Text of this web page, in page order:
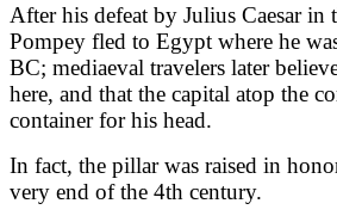
After his defeat by Julius Caesar in
Pompey fled to Egypt where he
BC; mediaeval travelers later
here, and that the capital atop the
container for his head.
In fact, the pillar was raised in
very end of the 4th century.